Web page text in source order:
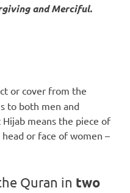
and Merciful.
or cover from the
to both men and
means the piece of
or face of women –
Quran in two